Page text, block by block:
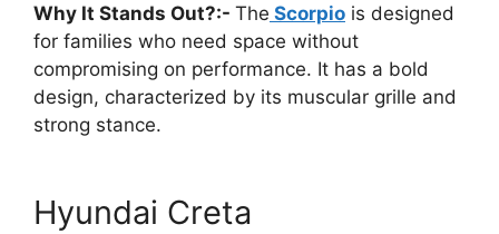
Why It Stands Out?:- The Scorpio is designed
for families who need space without
compromising on performance. It has a bold
design, characterized by its muscular grille and
strong stance.
Hyundai Creta